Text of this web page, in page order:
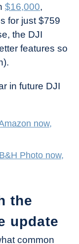
$16,000,
for just $759
the DJI
features so
in future DJI
now,
Photo now,
the
update
common